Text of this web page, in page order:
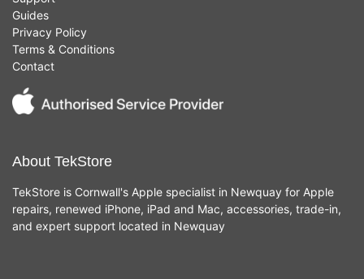
Guides
Privacy Policy
Terms & Conditions
Contact
About TekStore
TekStore is Cornwall's Apple specialist in Newquay for Apple
repairs, renewed iPhone, iPad and Mac, accessories, trade-in,
and expert support located in Newquay